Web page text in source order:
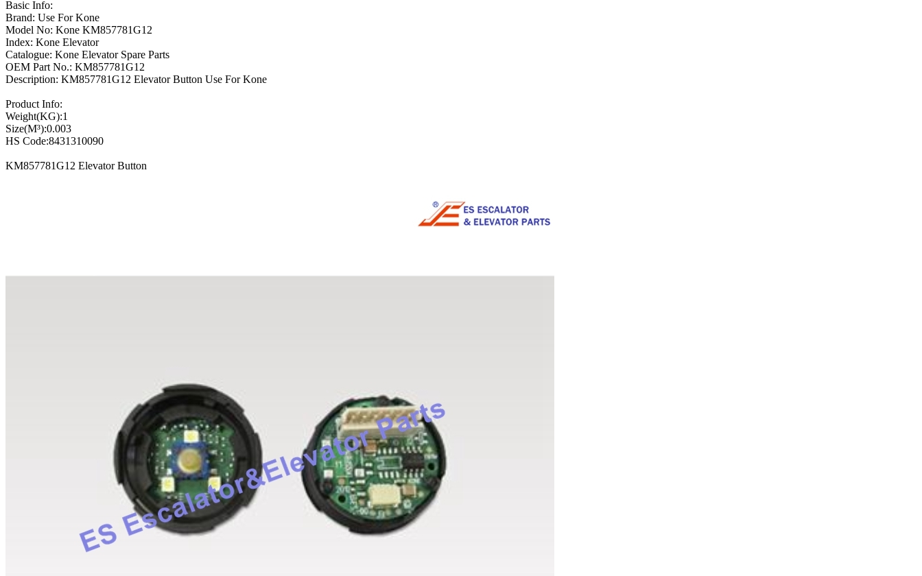
Basic Info:
Brand: Use For Kone
Model No: Kone KM857781G12
Index: Kone Elevator
Catalogue: Kone Elevator Spare Parts
OEM Part No.: KM857781G12
Description: KM857781G12 Elevator Button Use For Kone
Product Info:
Weight(KG):1
Size(M³):0.003
HS Code:8431310090
KM857781G12 Elevator Button